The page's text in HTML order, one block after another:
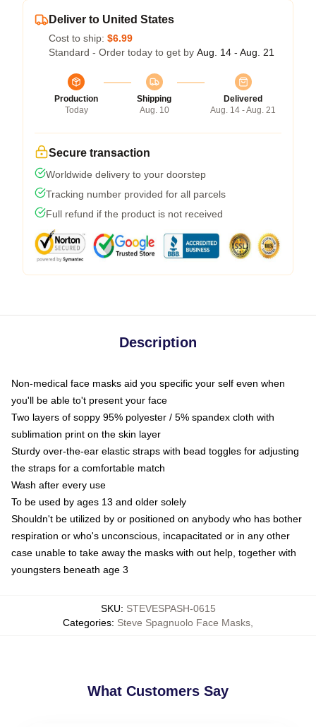
Deliver to United States
Cost to ship: $6.99
Standard - Order today to get by Aug. 14 - Aug. 21
Production
Today
Shipping
Aug. 10
Delivered
Aug. 14 - Aug. 21
Secure transaction
Worldwide delivery to your doorstep
Tracking number provided for all parcels
Full refund if the product is not received
Description
Non-medical face masks aid you specific your self even when
you'll be able to't present your face
Two layers of soppy 95% polyester / 5% spandex cloth with
sublimation print on the skin layer
Sturdy over-the-ear elastic straps with bead toggles for adjusting
the straps for a comfortable match
Wash after every use
To be used by ages 13 and older solely
Shouldn't be utilized by or positioned on anybody who has bother
respiration or who's unconscious, incapacitated or in any other
case unable to take away the masks with out help, together with
youngsters beneath age 3
SKU: STEVESPASH-0615
Categories: Steve Spagnuolo Face Masks
What Customers Say